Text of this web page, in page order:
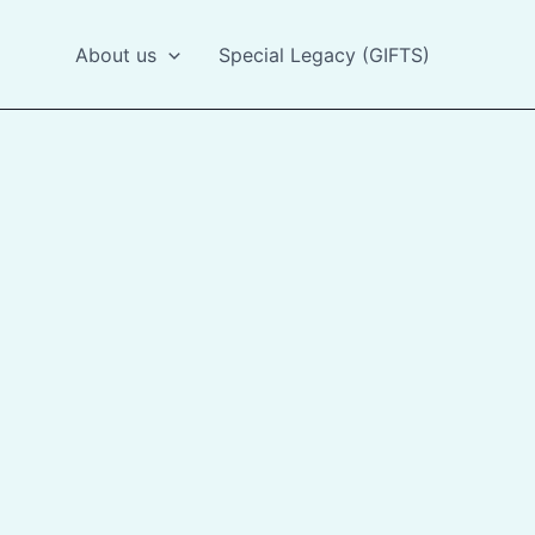
About us Special Legacy (GIFTS)